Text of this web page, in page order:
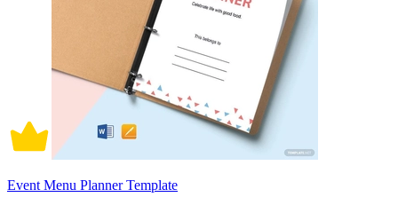
Event Menu Planner Template